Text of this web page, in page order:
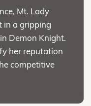
Mt. Lady
in a gripping
Demon Knight.
her reputation
competitive